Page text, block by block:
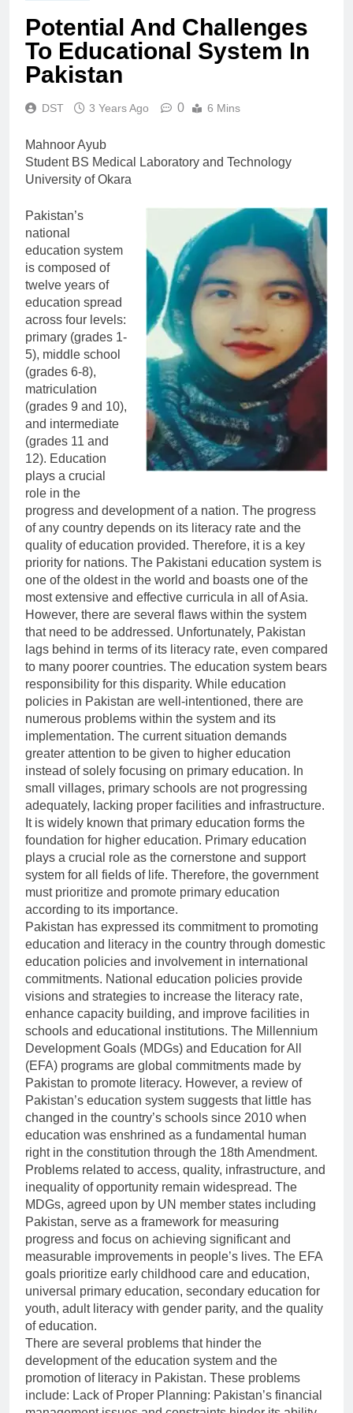
Potential And Challenges
To Educational System In
Pakistan
DST 3 Years Ago 0 6 Mins
Mahnoor Ayub
Student BS Medical Laboratory and Technology
University of Okara
Pakistan’s
national
education system
is composed of
twelve years of
education spread
across four levels:
primary (grades 1-
5), middle school
(grades 6-8),
matriculation
(grades 9 and 10),
and intermediate
(grades 11 and
12). Education
plays a crucial
role in the
progress and development of a nation. The progress
of any country depends on its literacy rate and the
quality of education provided. Therefore, it is a key
priority for nations. The Pakistani education system is
one of the oldest in the world and boasts one of the
most extensive and effective curricula in all of Asia.
However, there are several flaws within the system
that need to be addressed. Unfortunately, Pakistan
lags behind in terms of its literacy rate, even compared
to many poorer countries. The education system bears
responsibility for this disparity. While education
policies in Pakistan are well-intentioned, there are
numerous problems within the system and its
implementation. The current situation demands
greater attention to be given to higher education
instead of solely focusing on primary education. In
small villages, primary schools are not progressing
adequately, lacking proper facilities and infrastructure.
It is widely known that primary education forms the
foundation for higher education. Primary education
plays a crucial role as the cornerstone and support
system for all fields of life. Therefore, the government
must prioritize and promote primary education
according to its importance.
Pakistan has expressed its commitment to promoting
education and literacy in the country through domestic
education policies and involvement in international
commitments. National education policies provide
visions and strategies to increase the literacy rate,
enhance capacity building, and improve facilities in
schools and educational institutions. The Millennium
Development Goals (MDGs) and Education for All
(EFA) programs are global commitments made by
Pakistan to promote literacy. However, a review of
Pakistan’s education system suggests that little has
changed in the country’s schools since 2010 when
education was enshrined as a fundamental human
right in the constitution through the 18th Amendment.
Problems related to access, quality, infrastructure, and
inequality of opportunity remain widespread. The
MDGs, agreed upon by UN member states including
Pakistan, serve as a framework for measuring
progress and focus on achieving significant and
measurable improvements in people’s lives. The EFA
goals prioritize early childhood care and education,
universal primary education, secondary education for
youth, adult literacy with gender parity, and the quality
of education.
There are several problems that hinder the
development of the education system and the
promotion of literacy in Pakistan. These problems
include: Lack of Proper Planning: Pakistan’s financial